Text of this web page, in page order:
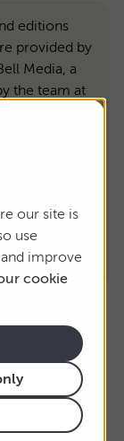
our site is
use
improve
cookie
editions
provided by
Media, a
the team at
It’s here to
benefits
isn’t a